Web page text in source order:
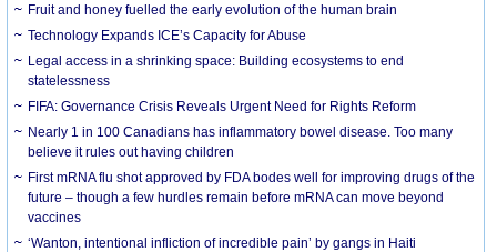
Fruit and honey fuelled the early evolution of the human brain
Technology Expands ICE’s Capacity for Abuse
Legal access in a shrinking space: Building ecosystems to end
statelessness
FIFA: Governance Crisis Reveals Urgent Need for Rights Reform
Nearly 1 in 100 Canadians has inflammatory bowel disease. Too many
believe it rules out having children
First mRNA flu shot approved by FDA bodes well for improving drugs of the
future – though a few hurdles remain before mRNA can move beyond
vaccines
‘Wanton, intentional infliction of incredible pain’ by gangs in Haiti